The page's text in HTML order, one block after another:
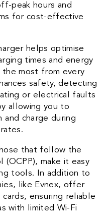
peak hours and
for cost-effective
helps optimise
times and energy
the most from every
safety, detecting
or electrical faults
allowing you to
and charge during
that follow the
(OCPP), make it easy
tools. In addition to
like Evnex, offer
ensuring reliable
with limited Wi-Fi